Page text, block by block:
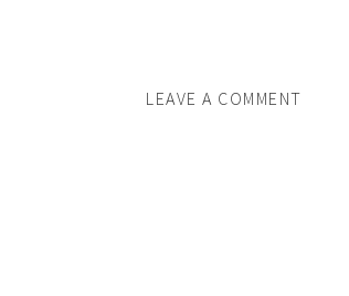
LEAVE A COMMENT